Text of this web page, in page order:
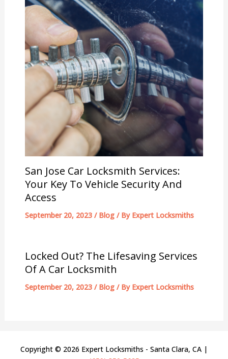
San Jose Car Locksmith Services:
Your Key To Vehicle Security And
Access
September 20, 2023 / Blog/ By Expert Locksmiths
Locked Out? The Lifesaving Services
Of A Car Locksmith
September 20, 2023 / Blog/ By Expert Locksmiths
Copyright © 2026 Expert Locksmiths - Santa Clara, CA |